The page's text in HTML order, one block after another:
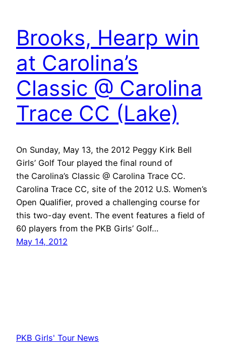
Brooks, Hearp win
at Carolina’s
Classic @ Carolina
Trace CC (Lake)
On Sunday, May 13, the 2012 Peggy Kirk Bell
Girls’ Golf Tour played the final round of
the Carolina’s Classic @ Carolina Trace CC.
Carolina Trace CC, site of the 2012 U.S. Women’s
Open Qualifier, proved a challenging course for
this two-day event. The event features a field of
60 players from the PKB Girls’ Golf…
May 14, 2012
PKB Girls' Tour News